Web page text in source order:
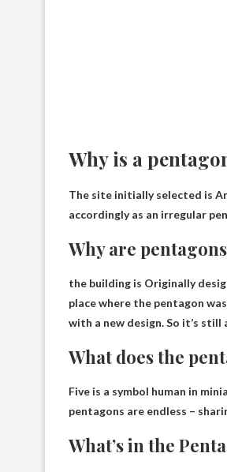
Why is a
The site initially selected is
accordingly as an irregular
Why are
the building is Originally
place where the pentagon
with a new design. So it’s still
What does the
Five is a symbol human in
pentagons are endless –
What’s in the